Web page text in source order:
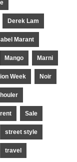
Derek Lam
Marant
Mango Marni
Week Noir
Sale
street style
travel